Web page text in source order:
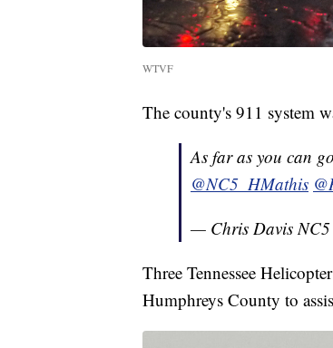
WTVF
The county's 911 system
As far as you can
@NC5_HMathis
— Chris Davis
Three Tennessee
Humphreys County to